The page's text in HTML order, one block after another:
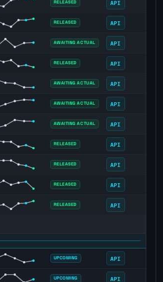
RELEASED API
RELEASED API
AWAITING ACTUAL API
RELEASED API
AWAITING ACTUAL API
AWAITING ACTUAL API
AWAITING ACTUAL API
RELEASED API
RELEASED API
RELEASED API
RELEASED API
UPCOMING API
UPCOMING API